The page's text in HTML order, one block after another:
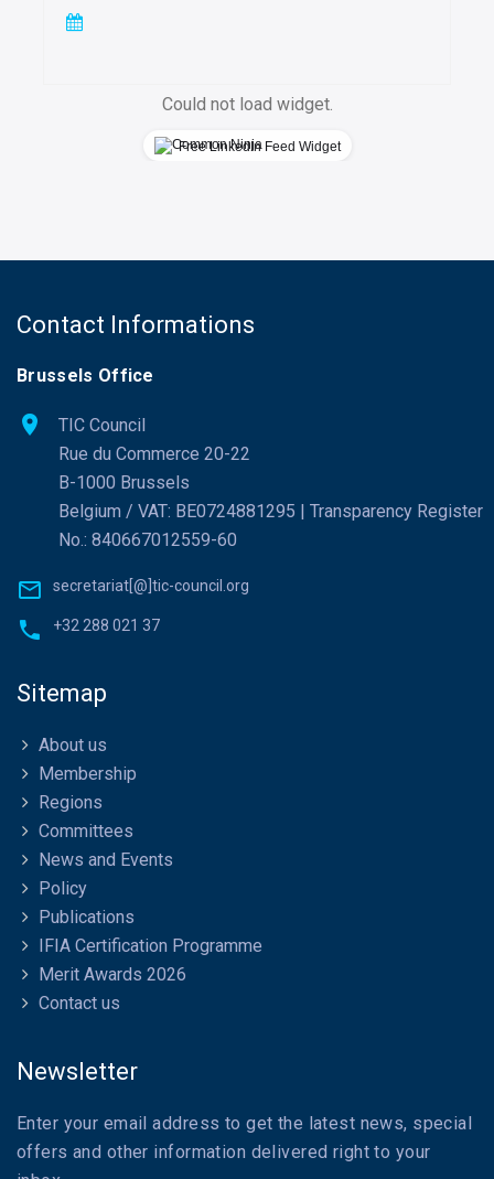
Could not load widget.
Free LinkedIn Feed Widget
Contact Informations
Brussels Office
TIC Council
Rue du Commerce 20-22
B-1000 Brussels
Belgium / VAT: BE0724881295 | Transparency Register
No.: 840667012559-60
secretariat[@]tic-council.org
+32 288 021 37
Sitemap
About us
Membership
Regions
Committees
News and Events
Policy
Publications
IFIA Certification Programme
Merit Awards 2026
Contact us
Newsletter
Enter your email address to get the latest news, special
offers and other information delivered right to your